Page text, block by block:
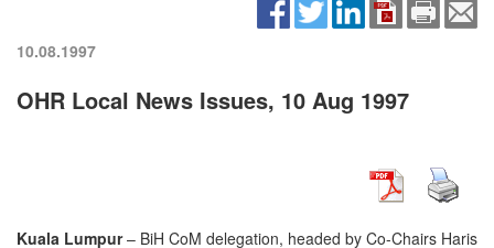
10.08.1997
OHR Local News Issues, 10 Aug 1997
Kuala Lumpur– BiH CoM delegation, headed by Co-Chairs Haris